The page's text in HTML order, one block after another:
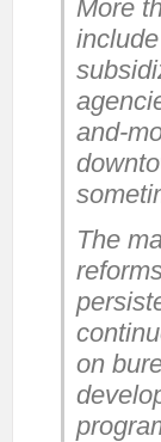
More
and-
The
on